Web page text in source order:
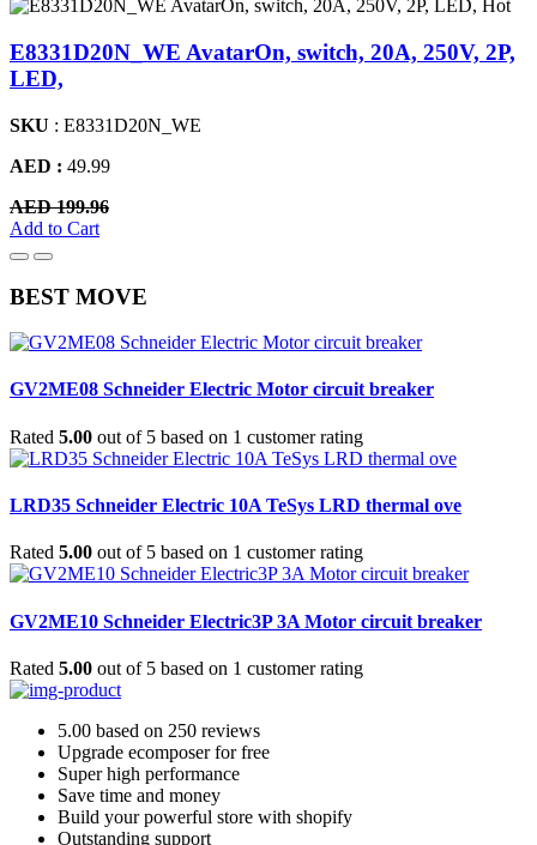
Hot
E8331D20N_WE AvatarOn, switch, 20A, 250V, 2P,
LED,
SKU : E8331D20N_WE
AED : 49.99
AED 199.96
Add to Cart
BEST MOVE
GV2ME08 Schneider Electric Motor circuit breaker
Rated 5.00 out of 5 based on 1 customer rating
LRD35 Schneider Electric 10A TeSys LRD thermal ove
Rated 5.00 out of 5 based on 1 customer rating
GV2ME10 Schneider Electric3P 3A Motor circuit breaker
Rated 5.00 out of 5 based on 1 customer rating
5.00 based on 250 reviews
Upgrade ecomposer for free
Super high performance
Save time and money
Build your powerful store with shopify
Outstanding support